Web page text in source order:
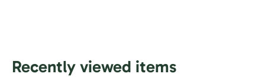
Recently viewed items